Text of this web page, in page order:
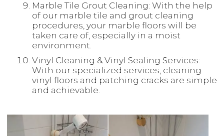
Marble Tile Grout Cleaning: With the help
of our marble tile and grout cleaning
procedures, your marble floors will be
taken care of, especially in a moist
environment.
Vinyl Cleaning & Vinyl Sealing Services:
With our specialized services, cleaning
vinyl floors and patching cracks are simple
and achievable.